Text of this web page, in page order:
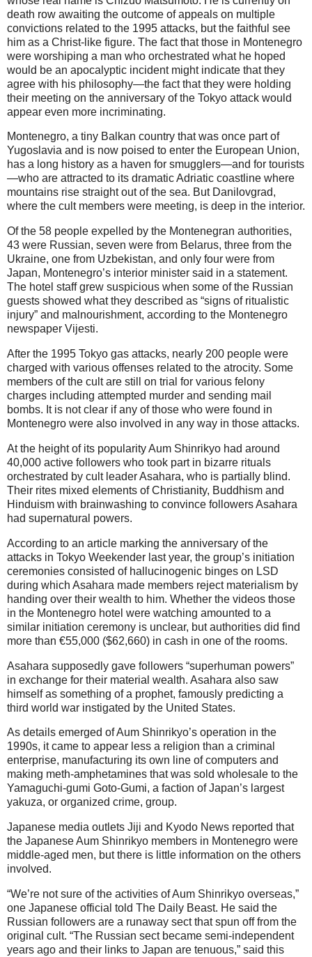
death row awaiting the outcome of appeals on multiple
convictions related to the 1995 attacks, but the faithful see
him as a Christ-like figure. The fact that those in Montenegro
were worshiping a man who orchestrated what he hoped
would be an apocalyptic incident might indicate that they
agree with his philosophy—the fact that they were holding
their meeting on the anniversary of the Tokyo attack would
appear even more incriminating.
Montenegro, a tiny Balkan country that was once part of
Yugoslavia and is now poised to enter the European Union,
has a long history as a haven for smugglers—and for tourists
—who are attracted to its dramatic Adriatic coastline where
mountains rise straight out of the sea. But Danilovgrad,
where the cult members were meeting, is deep in the interior.
Of the 58 people expelled by the Montenegran authorities,
43 were Russian, seven were from Belarus, three from the
Ukraine, one from Uzbekistan, and only four were from
Japan, Montenegro’s interior minister said in a statement.
The hotel staff grew suspicious when some of the Russian
guests showed what they described as “signs of ritualistic
injury” and malnourishment, according to the Montenegro
newspaper Vijesti.
After the 1995 Tokyo gas attacks, nearly 200 people were
charged with various offenses related to the atrocity. Some
members of the cult are still on trial for various felony
charges including attempted murder and sending mail
bombs. It is not clear if any of those who were found in
Montenegro were also involved in any way in those attacks.
At the height of its popularity Aum Shinrikyo had around
40,000 active followers who took part in bizarre rituals
orchestrated by cult leader Asahara, who is partially blind.
Their rites mixed elements of Christianity, Buddhism and
Hinduism with brainwashing to convince followers Asahara
had supernatural powers.
According to an article marking the anniversary of the
attacks in Tokyo Weekender last year, the group’s initiation
ceremonies consisted of hallucinogenic binges on LSD
during which Asahara made members reject materialism by
handing over their wealth to him. Whether the videos those
in the Montenegro hotel were watching amounted to a
similar initiation ceremony is unclear, but authorities did find
more than €55,000 ($62,660) in cash in one of the rooms.
Asahara supposedly gave followers “superhuman powers”
in exchange for their material wealth. Asahara also saw
himself as something of a prophet, famously predicting a
third world war instigated by the United States.
As details emerged of Aum Shinrikyo’s operation in the
1990s, it came to appear less a religion than a criminal
enterprise, manufacturing its own line of computers and
making meth-amphetamines that was sold wholesale to the
Yamaguchi-gumi Goto-Gumi, a faction of Japan’s largest
yakuza, or organized crime, group.
Japanese media outlets Jiji and Kyodo News reported that
the Japanese Aum Shinrikyo members in Montenegro were
middle-aged men, but there is little information on the others
involved.
“We’re not sure of the activities of Aum Shinrikyo overseas,”
one Japanese official told The Daily Beast. He said the
Russian followers are a runaway sect that spun off from the
original cult. “The Russian sect became semi-independent
years ago and their links to Japan are tenuous,” said this